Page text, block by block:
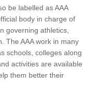
be labelled as AAA
body in charge of
governing athletics,
The AAA work in many
schools, colleges along
activities are available
them better their